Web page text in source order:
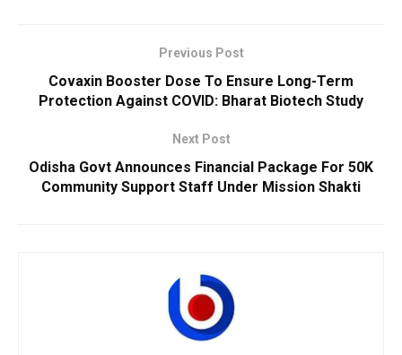
Previous Post
Covaxin Booster Dose To Ensure Long-Term
Protection Against COVID: Bharat Biotech Study
Next Post
Odisha Govt Announces Financial Package For 50K
Community Support Staff Under Mission Shakti